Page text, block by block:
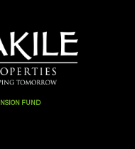
FUND